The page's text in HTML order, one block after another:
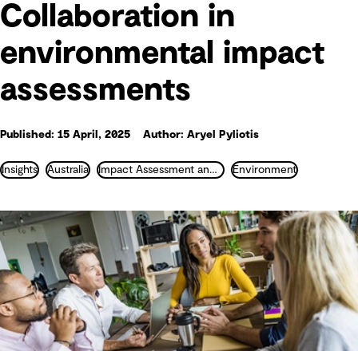
Collaboration in
environmental impact
assessments
Published: 15 April, 2025 Author: Aryel Pyliotis
Insights Australia Impact Assessment and Permitting Environment